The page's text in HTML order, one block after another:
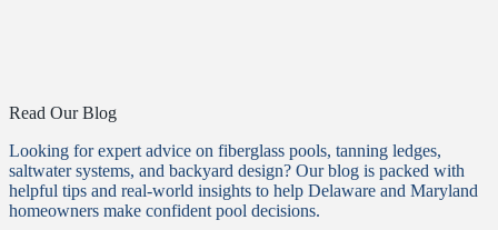
Read Our Blog
Looking for expert advice on fiberglass pools, tanning ledges,
saltwater systems, and backyard design? Our blog is packed with
helpful tips and real-world insights to help Delaware and Maryland
homeowners make confident pool decisions.